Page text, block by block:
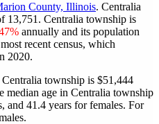
County, Illinois. Centralia
13,751 . Centralia township is
annually and its population
recent census, which
2020.
township is $51,444
median age in Centralia township
and 41.4 years for females. For